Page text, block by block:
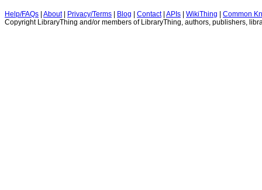
Help/FAQs | About| Privacy/Terms | Blog | Contact| APIs | WikiThing | Common
Copyright LibraryThing and/or members of LibraryThing, authors, publishers,